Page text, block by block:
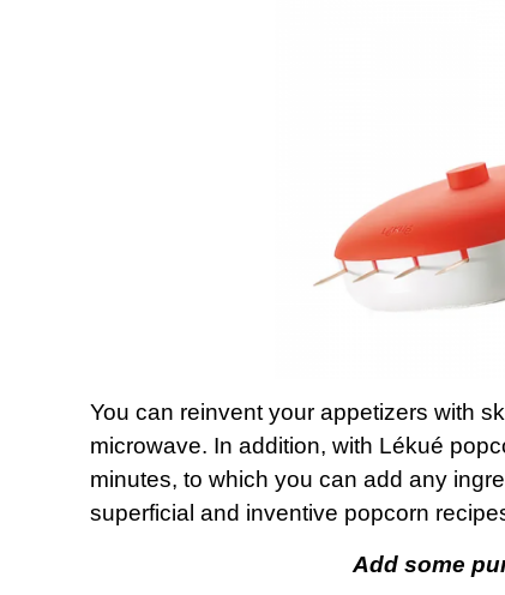
You can reinvent your appetizers with
microwave. In addition, with Lékué
minutes, to which you can add any
superficial and inventive popcorn
Add some